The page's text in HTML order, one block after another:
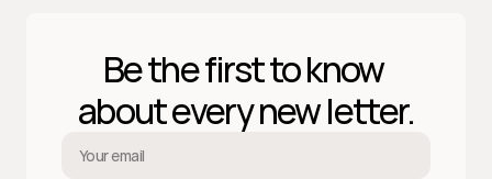
Be the first to know
about every new letter.